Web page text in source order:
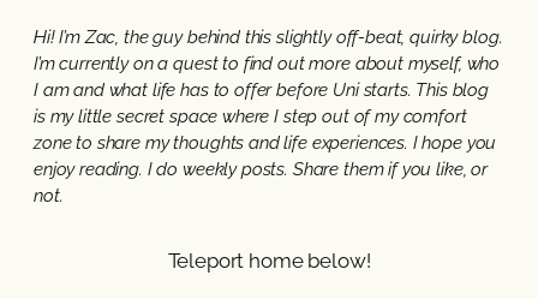
Hi! I’m Zac, the guy behind this slightly off-beat, quirky blog.
I’m currently on a quest to find out more about myself, who
I am and what life has to offer before Uni starts. This blog
is my little secret space where I step out of my comfort
zone to share my thoughts and life experiences. I hope you
enjoy reading. I do weekly posts. Share them if you like, or
not.
Teleport home below!